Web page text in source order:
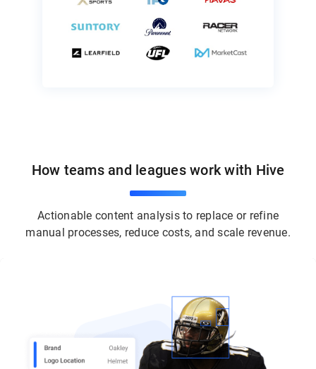
How teams and leagues work with Hive
Actionable content analysis to replace or refine
manual processes, reduce costs, and scale revenue.